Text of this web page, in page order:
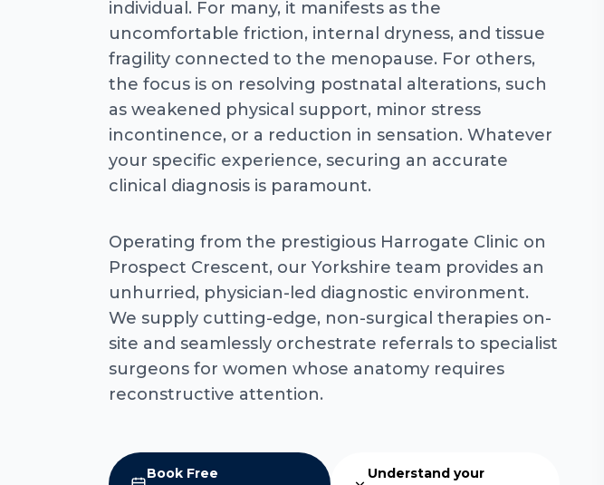
individual. For many, it manifests as the
uncomfortable friction, internal dryness, and tissue
fragility connected to the menopause. For others,
the focus is on resolving postnatal alterations, such
as weakened physical support, minor stress
incontinence, or a reduction in sensation. Whatever
your specific experience, securing an accurate
clinical diagnosis is paramount.
Operating from the prestigious Harrogate Clinic on
Prospect Crescent, our Yorkshire team provides an
unhurried, physician-led diagnostic environment.
We supply cutting-edge, non-surgical therapies on-
site and seamlessly orchestrate referrals to specialist
surgeons for women whose anatomy requires
reconstructive attention.
Book Free
Understand your